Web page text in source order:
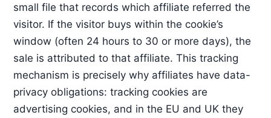
small file that records which affiliate referred the
visitor. If the visitor buys within the cookie’s
window (often 24 hours to 30 or more days), the
sale is attributed to that affiliate. This tracking
mechanism is precisely why affiliates have data-
privacy obligations: tracking cookies are
advertising cookies, and in the EU and UK they